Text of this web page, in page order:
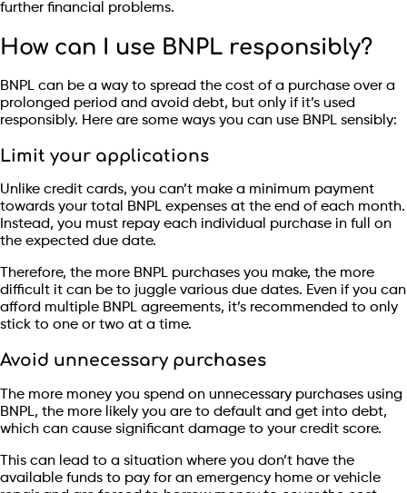
further financial problems.
How can I use BNPL responsibly?
BNPL can be a way to spread the cost of a purchase over a
prolonged period and avoid debt, but only if it’s used
responsibly. Here are some ways you can use BNPL sensibly:
Limit your applications
Unlike credit cards, you can’t make a minimum payment
towards your total BNPL expenses at the end of each month.
Instead, you must repay each individual purchase in full on
the expected due date.
Therefore, the more BNPL purchases you make, the more
difficult it can be to juggle various due dates. Even if you can
afford multiple BNPL agreements, it’s recommended to only
stick to one or two at a time.
Avoid unnecessary purchases
The more money you spend on unnecessary purchases using
BNPL, the more likely you are to default and get into debt,
which can cause significant damage to your credit score.
This can lead to a situation where you don’t have the
available funds to pay for an emergency home or vehicle